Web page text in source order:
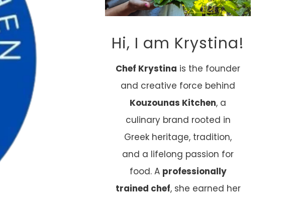
Hi, I am Krystina!
Chef Krystina is the founder
and creative force behind
Kouzounas Kitchen, a
culinary brand rooted in
Greek heritage, tradition,
and a lifelong passion for
food. A professionally
trained chef, she earned her